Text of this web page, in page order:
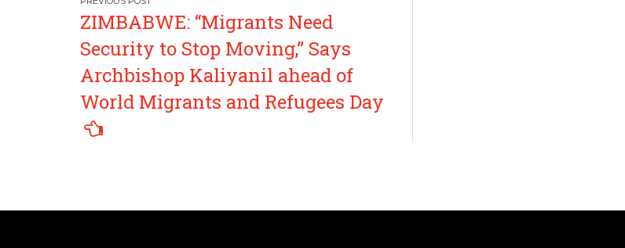
Post
navigation
ZIMBABWE: “Migrants Need
Security to Stop Moving,” Says
Archbishop Kaliyanil ahead of
World Migrants and Refugees Day